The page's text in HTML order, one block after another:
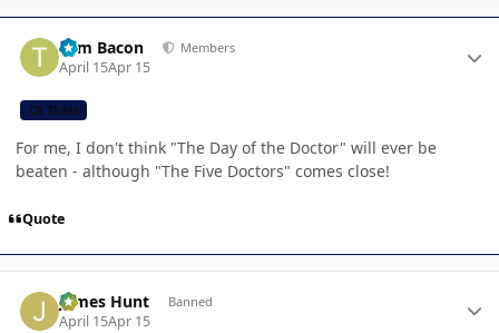
Tom Bacon Members
April 15Apr 15
CB TEAM
For me, I don't think "The Day of the Doctor" will ever be
beaten - although "The Five Doctors" comes close!
Quote
James Hunt Banned
April 15Apr 15